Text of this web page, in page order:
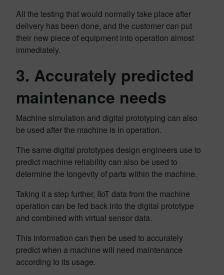
All the testing that would normally take place after
delivery has been done, and the customer can put
their new piece of equipment into operation almost
immediately.
3. Accurately predicted
maintenance needs
Machine simulation and digital prototyping can also
be used after the machine is in operation.
The same digital prototypes design engineers use to
predict machine reliability can also be used to
determine the longevity of parts within the machine.
Taking it a step further, IIoT data from the machine
operation can be fed back into the digital prototype
and combined with virtual sensor data.
This information can then be used to accurately
predict when a machine will need maintenance
according to its usage.